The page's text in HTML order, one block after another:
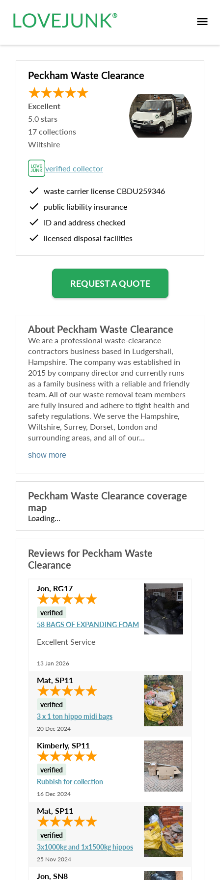
Peckham Waste Clearance
Excellent
5.0 stars
17 collections
Wiltshire
verified collector
waste carrier license CBDU259346
public liability insurance
ID and address checked
licensed disposal facilities
REQUEST A QUOTE
About Peckham Waste Clearance
We are a professional waste-clearance
contractors business based in Ludgershall,
Hampshire. The company was established in
2015 by company director and currently runs
as a family business with a reliable and friendly
team. All of our waste removal team members
are fully insured and adhere to tight health and
safety regulations. We serve the Hampshire,
Wiltshire, Surrey, Dorset, London and
surrounding areas, and all of our...
show more
Peckham Waste Clearance coverage
map
Loading...
Reviews for Peckham Waste
Clearance
Jon, RG17
verified
58 BAGS OF EXPANDING FOAM
Excellent Service
13 Jan 2026
Mat, SP11
verified
3 x 1 ton hippo midi bags
20 Dec 2024
Kimberly, SP11
verified
Rubbish for collection
16 Dec 2024
Mat, SP11
verified
3x1000kg and 1x1500kg hippos
25 Nov 2024
Jon, SN8